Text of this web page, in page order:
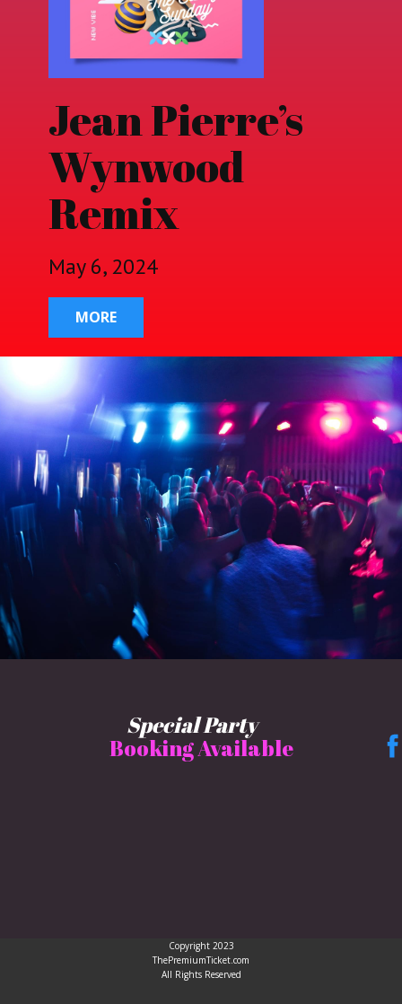
Jean Pierre’s
Wynwood
Remix
May 6, 2024
MORE
Special Party
Booking Available
Copyright 2023
ThePremiumTicket.com
All Rights Reserved